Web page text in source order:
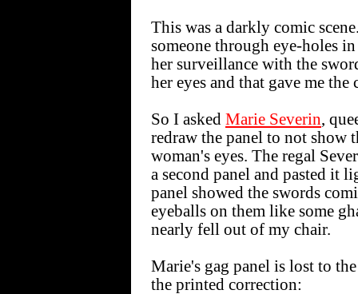
This was a darkly comic
someone through eye-holes
her surveillance with the
her eyes and that gave me the
So I asked Marie Severin,
redraw the panel to not show
woman's eyes. The regal
a second panel and pasted it
panel showed the swords
eyeballs on them like some
nearly fell out of my chair.
Marie's gag panel is lost to
the printed correction: